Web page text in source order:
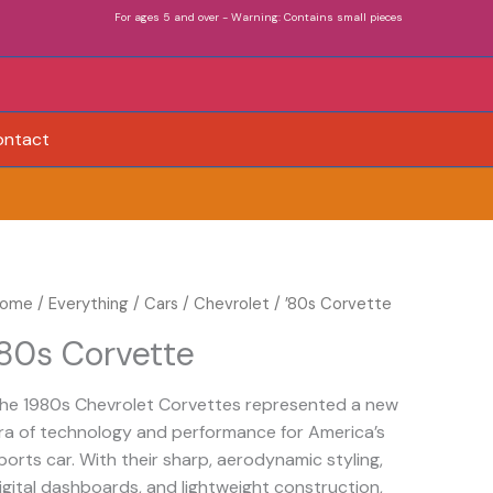
For ages 5 and over - Warning: Contains small pieces
/Everything /Cars /Chevrolet / ’80s Corvette
Corvette
1980s Chevrolet Corvettes represented a new
of technology and performance for America’s
car. With their sharp, aerodynamic styling,
dashboards, and lightweight construction,